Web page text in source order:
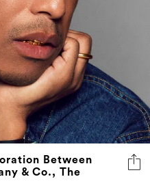
Between
& Co., The